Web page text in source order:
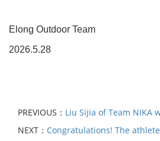
Elong Outdoor Team
2026.5.28
PREVIOUS： Liu Sijia of Team NIKA
NEXT： Congratulations! The